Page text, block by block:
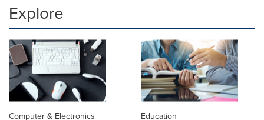
Explore
Computer & Electronics Education